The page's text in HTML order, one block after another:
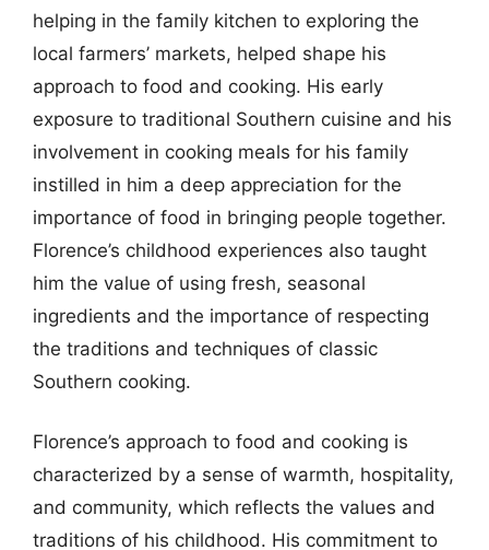
helping in the family kitchen to exploring the
local farmers’ markets, helped shape his
approach to food and cooking. His early
exposure to traditional Southern cuisine and his
involvement in cooking meals for his family
instilled in him a deep appreciation for the
importance of food in bringing people together.
Florence’s childhood experiences also taught
him the value of using fresh, seasonal
ingredients and the importance of respecting
the traditions and techniques of classic
Southern cooking.
Florence’s approach to food and cooking is
characterized by a sense of warmth, hospitality,
and community, which reflects the values and
traditions of his childhood. His commitment to